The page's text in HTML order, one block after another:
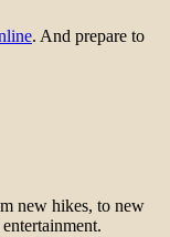
. And prepare to
new hikes, to new